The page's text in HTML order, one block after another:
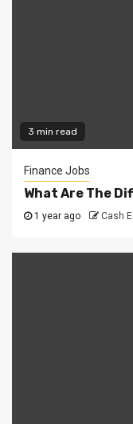
3 min read
Finance Jobs
What Are The
1 year ago Cash